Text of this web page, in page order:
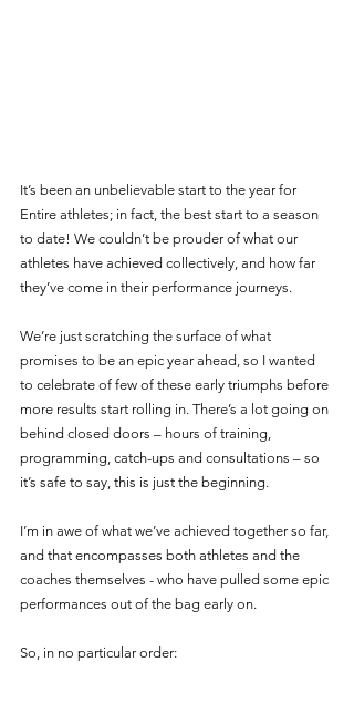
It’s been an unbelievable start to the year for
Entire athletes; in fact, the best start to a season
to date! We couldn’t be prouder of what our
athletes have achieved collectively, and how far
they’ve come in their performance journeys.
We’re just scratching the surface of what
promises to be an epic year ahead, so I wanted
to celebrate of few of these early triumphs before
more results start rolling in. There’s a lot going on
behind closed doors – hours of training,
programming, catch-ups and consultations – so
it’s safe to say, this is just the beginning.
I’m in awe of what we’ve achieved together so far,
and that encompasses both athletes and the
coaches themselves - who have pulled some epic
performances out of the bag early on.
So, in no particular order: